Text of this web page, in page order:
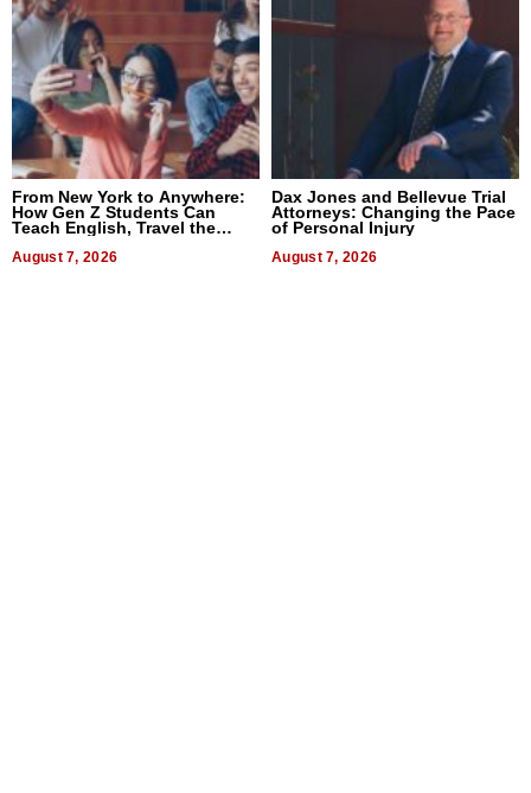
From New York to Anywhere:
How Gen Z Students Can
Teach English, Travel the
August 7, 2026
Dax Jones and Bellevue Trial
Attorneys: Changing the Pace
of Personal Injury
August 7, 2026